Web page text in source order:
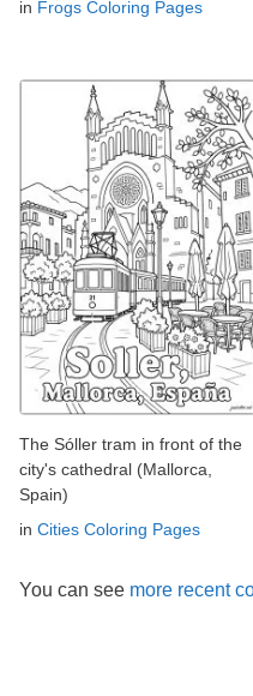
in Frogs Coloring Pages
The Sóller tram in front of the
city's cathedral (Mallorca,
Spain)
in Cities Coloring Pages
You can see more recent